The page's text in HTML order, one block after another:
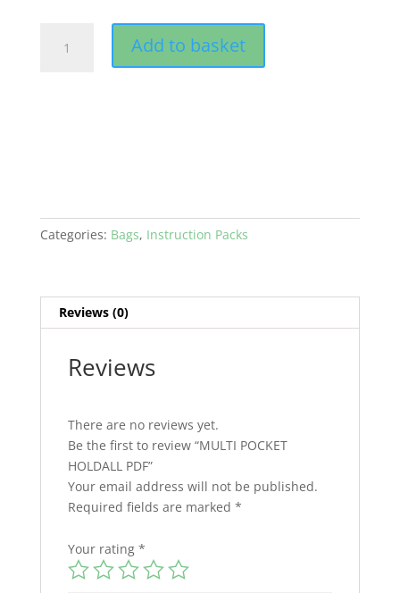
POCKET
Add to basket
Categories: Bags, Instruction Packs
Reviews (0)
Reviews
There are no reviews yet.
Be the first to review “MULTI POCKET
HOLDALL PDF”
Your email address will not be published.
Required fields are marked *
Your rating *